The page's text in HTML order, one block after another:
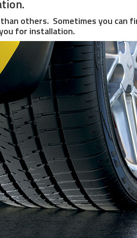
others. Sometimes you can
for installation.